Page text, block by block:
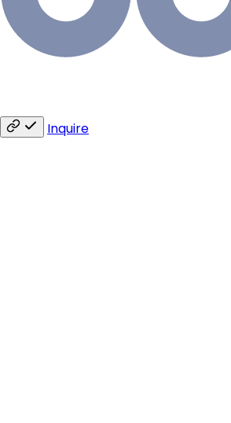
Inquire